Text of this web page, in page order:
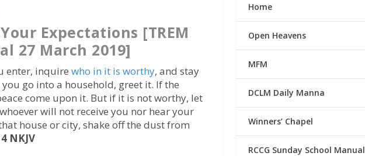
Expectations [TREM
27 March 2019]
enter, inquirewho in it is worthy, and stay
go into a household, greet it. If the
come upon it. But if it is not worthy, let
will not receive you nor hear your
house or city, shake off the dust from
NKJV
Home
Open Heavens
MFM
DCLM Daily Manna
Winners’ Chapel
RCCG Sunday School Manual